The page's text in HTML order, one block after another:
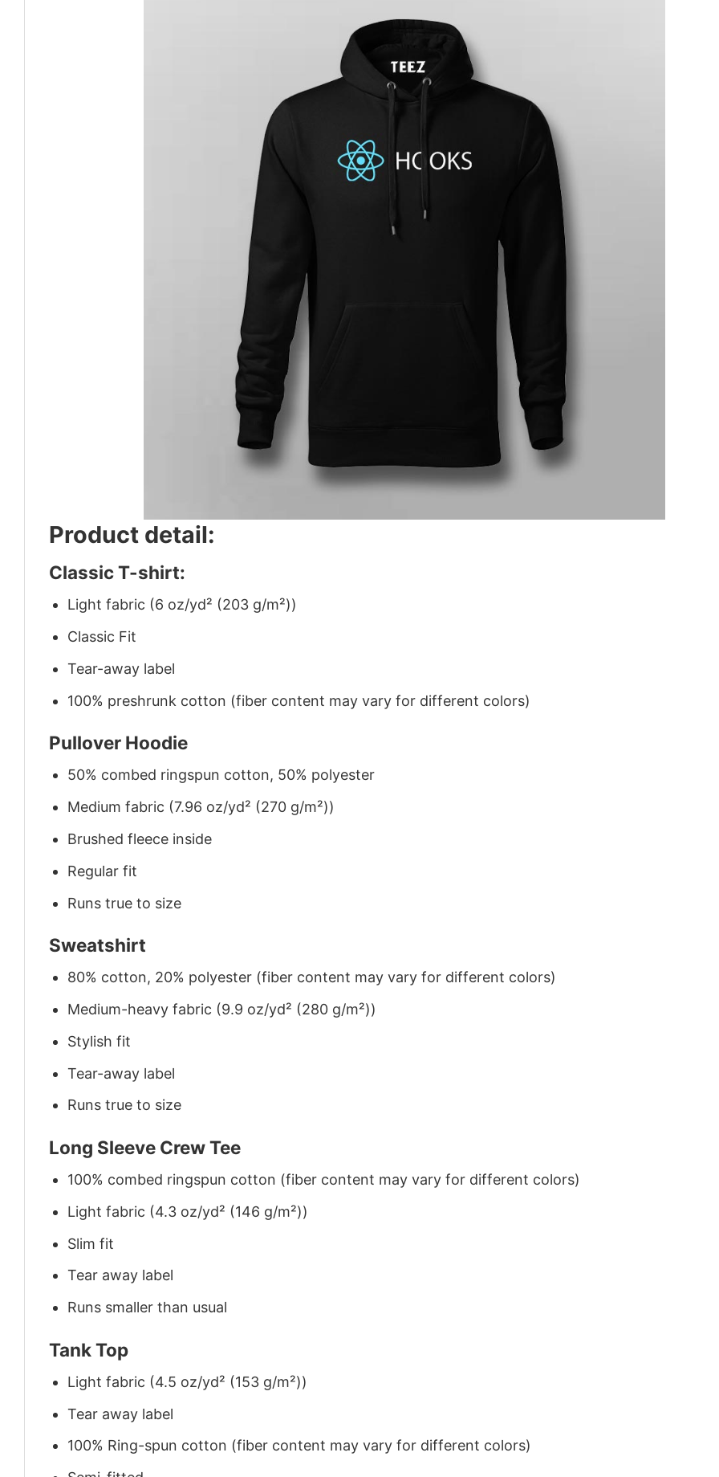
Product detail:
Classic T-shirt:
Light fabric (6 oz/yd² (203 g/m²))
Classic Fit
Tear-away label
100% preshrunk cotton (fiber content may vary for different colors)
Pullover Hoodie
50% combed ringspun cotton, 50% polyester
Medium fabric (7.96 oz/yd² (270 g/m²))
Brushed fleece inside
Regular fit
Runs true to size
Sweatshirt
80% cotton, 20% polyester (fiber content may vary for different colors)
Medium-heavy fabric (9.9 oz/yd² (280 g/m²))
Stylish fit
Tear-away label
Runs true to size
Long Sleeve Crew Tee
100% combed ringspun cotton (fiber content may vary for different colors)
Light fabric (4.3 oz/yd² (146 g/m²))
Slim fit
Tear away label
Runs smaller than usual
Tank Top
Light fabric (4.5 oz/yd² (153 g/m²))
Tear away label
100% Ring-spun cotton (fiber content may vary for different colors)